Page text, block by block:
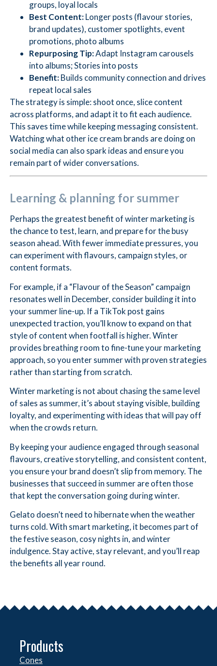
groups, loyal locals
Best Content:Longer posts (flavour stories,
brand updates), customer spotlights, event
promotions, photo albums
Repurposing Tip:Adapt Instagram carousels
into albums; Stories into posts
Benefit:Builds community connection and drives
repeat local sales
The strategy is simple: shoot once, slice content
across platforms, and adapt it to fit each audience.
This saves time while keeping messaging consistent.
Watching what other ice cream brands are doing on
social media can also spark ideas and ensure you
remain part of wider conversations.
Learning & planning for summer
Perhaps the greatest benefit of winter marketing is
the chance to test, learn, and prepare for the busy
season ahead. With fewer immediate pressures, you
can experiment with flavours, campaign styles, or
content formats.
For example, if a “Flavour of the Season” campaign
resonates well in December, consider building it into
your summer line-up. If a TikTok post gains
unexpected traction, you’ll know to expand on that
style of content when footfall is higher. Winter
provides breathing room to fine-tune your marketing
approach, so you enter summer with proven strategies
rather than starting from scratch.
Winter marketing is not about chasing the same level
of sales as summer, it’s about staying visible, building
loyalty, and experimenting with ideas that will pay off
when the crowds return.
By keeping your audience engaged through seasonal
flavours, creative storytelling, and consistent content,
you ensure your brand doesn’t slip from memory. The
businesses that succeed in summer are often those
that kept the conversation going during winter.
Gelato doesn’t need to hibernate when the weather
turns cold. With smart marketing, it becomes part of
the festive season, cosy nights in, and winter
indulgence. Stay active, stay relevant, and you’ll reap
the benefits all year round.
Products
Cones